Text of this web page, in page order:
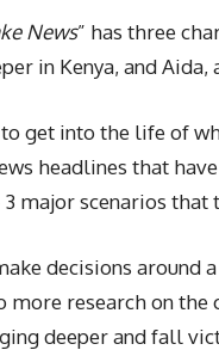
News” has three
in Kenya, and
get into the life of
headlines that
major scenarios that
decisions around
research on the
deeper and fall